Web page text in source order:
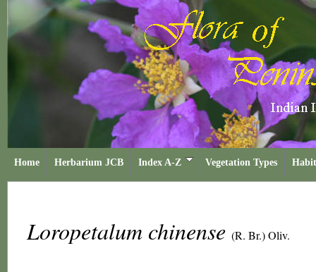
Home Herbarium JCB Index A-Z Vegetation Types
Loropetalum chinense (R. Br.) Oliv.